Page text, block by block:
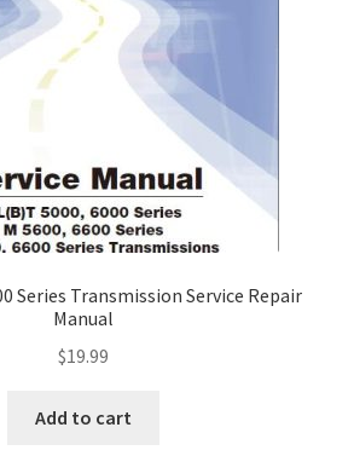
Series Transmission Service Repair
Manual
$19.99
Add to cart